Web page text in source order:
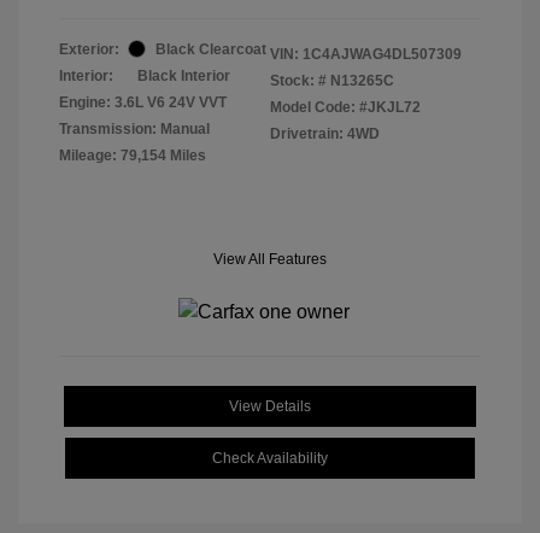
Exterior:
Black Clearcoat
Interior:
Black Interior
Engine: 3.6L V6 24V VVT
Transmission: Manual
Mileage: 79,154 Miles
VIN: 1C4AJWAG4DL507309
Stock: # N13265C
Model Code: #JKJL72
Drivetrain: 4WD
View All Features
View Details
Check Availability